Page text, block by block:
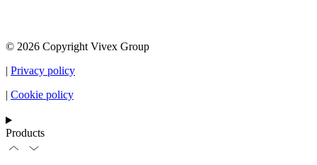
© 2026 Copyright Vivex Group
| Privacy policy
| Cookie policy
Products